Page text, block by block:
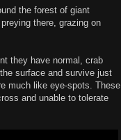
the forest of giant
there, grazing on
they have normal, crab
surface and survive just
much like eye-spots. These
and unable to tolerate